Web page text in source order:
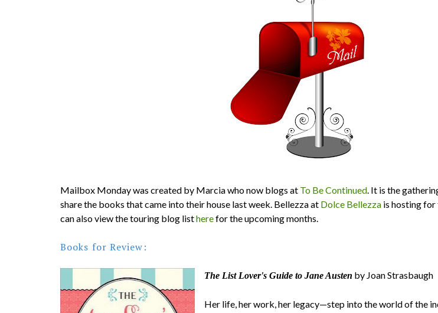
Mailbox Monday was created by Marcia who now blogs at To Be Continued. It is the
share the books that came into their house last week. Bellezza at Dolce Bellezza is hosting for
can also view the touring blog listherefor the upcoming months.
Books for Review:
The List Lover's Guide to Jane Austen by Joan Strasbaugh
Her life, her work, her legacy—step into the world of the